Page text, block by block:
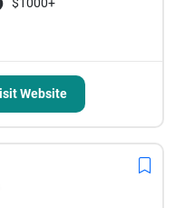
Website